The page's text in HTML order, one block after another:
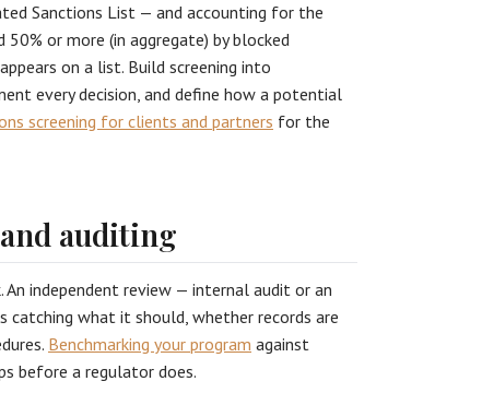
Sanctions List — and accounting for the
50% or more (in aggregate) by blocked
on a list. Build screening into
every decision, and define how a potential
screening for clients and partners for the
auditing
independent review — internal audit or an
catching what it should, whether records are
Benchmarking your program against
before a regulator does.